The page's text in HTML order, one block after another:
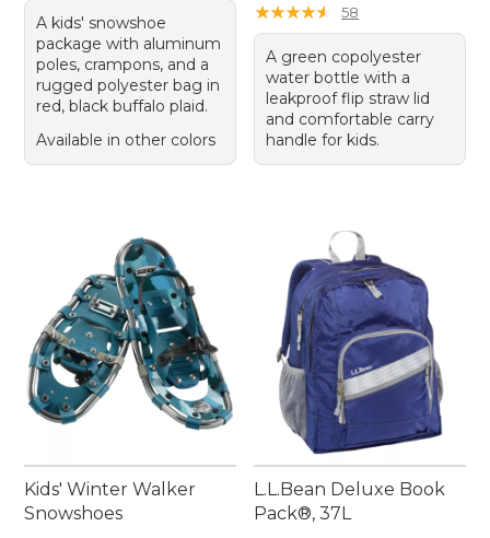
A kids' snowshoe
package with aluminum
poles, crampons, and a
rugged polyester bag in
red, black buffalo plaid.
Available in other colors
★★★★★
★★★★★ 58
A green copolyester
water bottle with a
leakproof flip straw lid
and comfortable carry
handle for kids.
Kids' Winter Walker
Snowshoes
L.L.Bean Deluxe Book
Pack®, 37L